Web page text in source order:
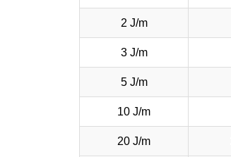
2 J/m
3 J/m
5 J/m
10 J/m
20 J/m